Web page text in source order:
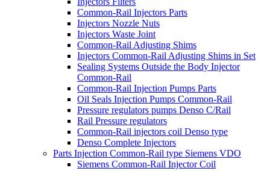
Common-Rail Injectors Parts
Injectors Nozzle Nuts
Injectors Waste Joint
Common-Rail Adjusting Shims
Injectors Common-Rail Adjusting Shims in Set
Sealing Systems Outside the Body Injector
Common-Rail
Common-Rail Injection Pumps Parts
Oil Seals Injection Pumps Common-Rail
Pressure regulators pumps Denso C/Rail
Rail Pressure regulators
Common-Rail injectors coil Denso type
Denso Complete Injectors
Parts Injection Common-Rail type Siemens VDO
Siemens Common-Rail Injector Coil